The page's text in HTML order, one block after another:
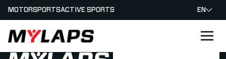
LOGO MYLAPS
MOTORSPORTSACTIVE SPORTS EN